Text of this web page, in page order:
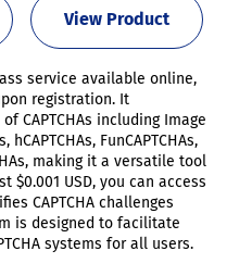
View Product
service available online,
registration. It
CAPTCHAs including Image
hCAPTCHAs, FunCAPTCHAs,
making it a versatile tool
$0.001 USD, you can access
CAPTCHA challenges
is designed to facilitate
systems for all users.